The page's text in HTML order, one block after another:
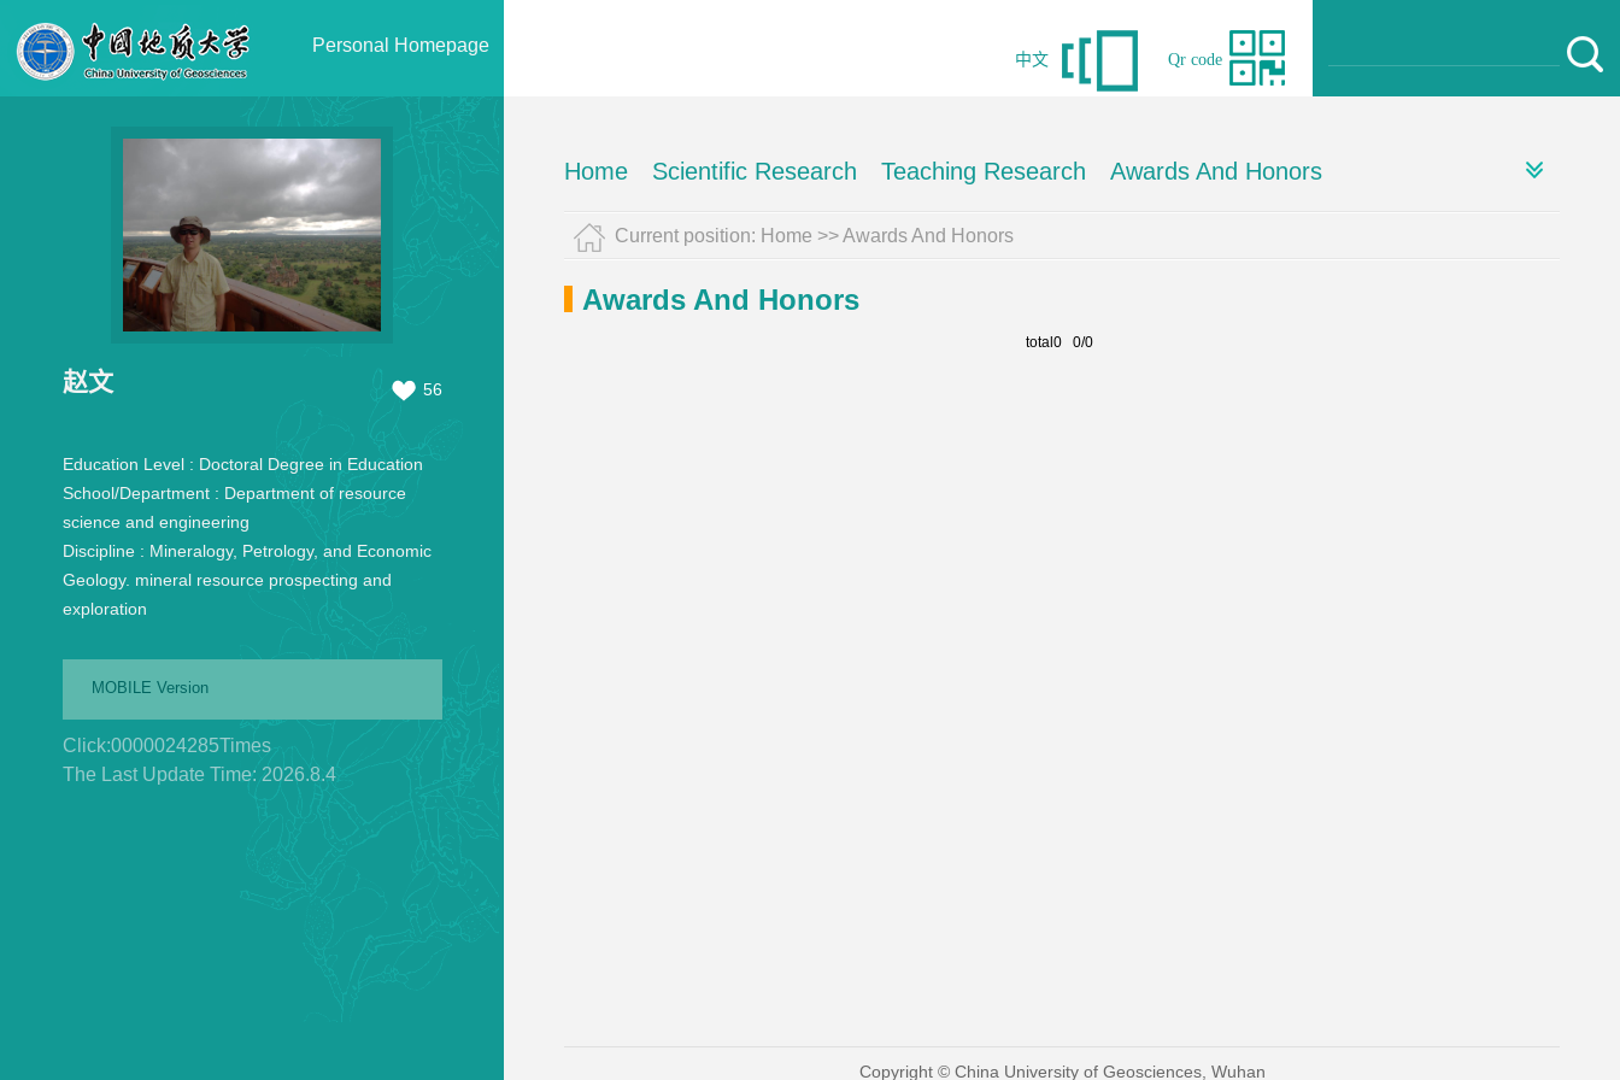
Personal Homepage
Qr code
中文
赵文 56
Education Level : Doctoral Degree in Education
School/Department : Department of resource
science and engineering
Discipline : Mineralogy, Petrology, and Economic
Geology. mineral resource prospecting and
exploration
MOBILE Version
Click:0000024285Times
The Last Update Time: 2026.8.4
Home Scientific Research Teaching Research Awards And Honors
Current position: Home >>Awards And Honors
Awards And Honors
total0 0/0
Copyright © China University of Geosciences, Wuhan